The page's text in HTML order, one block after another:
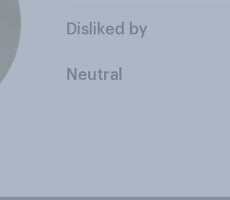
Disliked by
Neutral